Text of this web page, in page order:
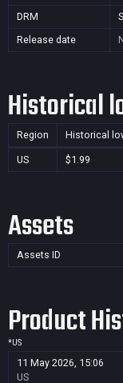
DRM
Release date
Historical
Region Historical
US $1.99
Assets
Assets ID
Product
*US
11 May 2026, 15:06
US